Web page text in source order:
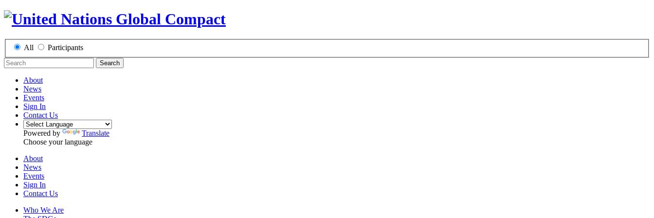
All Participants
Search
About
News
Events
Sign In
Contact Us
Powered by
Translate
Choose your language
About
News
Events
Sign In
Contact Us
Who We Are